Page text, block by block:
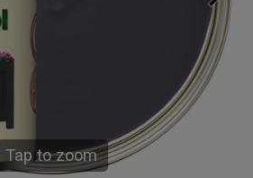
Tap to zoom